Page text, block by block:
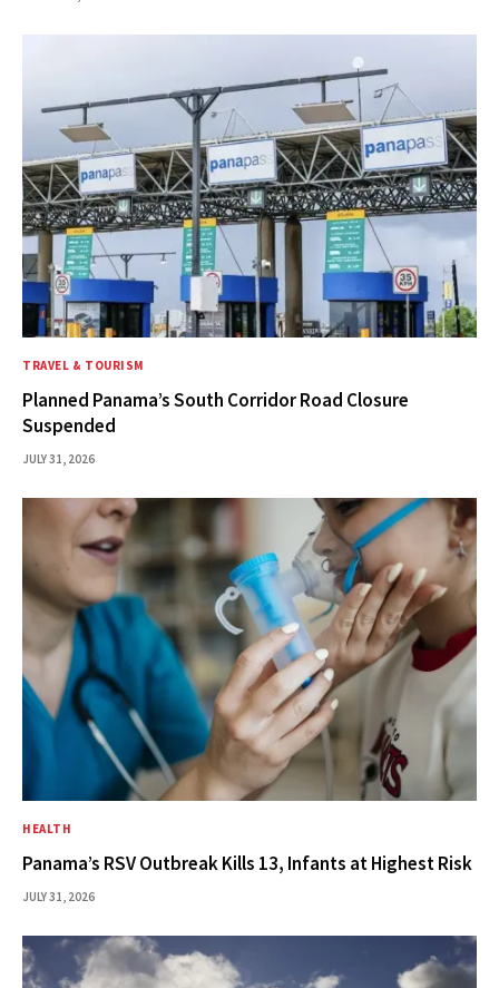
TRAVEL & TOURISM
Planned Panama’s South Corridor Road Closure
Suspended
JULY 31, 2026
HEALTH
Panama’s RSV Outbreak Kills 13, Infants at Highest Risk
JULY 31, 2026